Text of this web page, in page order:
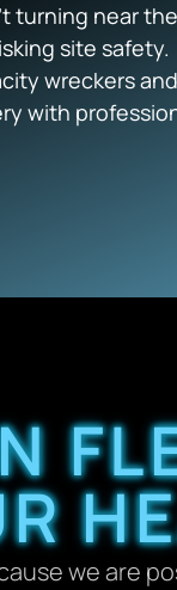
turning near the
site safety.
wreckers and
with
we are